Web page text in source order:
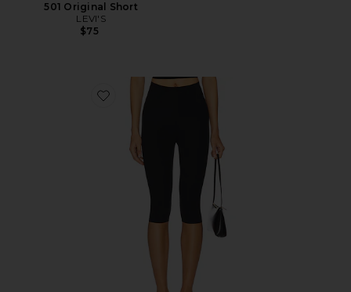
501 Original Short
LEVI'S
$75
Favorite Neoprene Capri Legging